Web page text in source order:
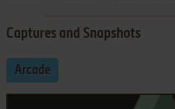
Captures and Snapshots
Arcade